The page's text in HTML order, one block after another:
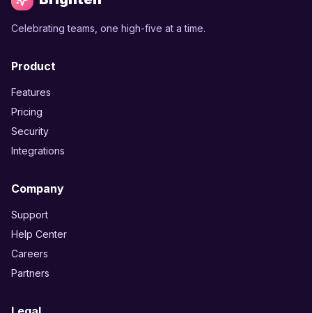
Celebrating teams, one high-five at a time.
Product
Features
Pricing
Security
Integrations
Company
Support
Help Center
Careers
Partners